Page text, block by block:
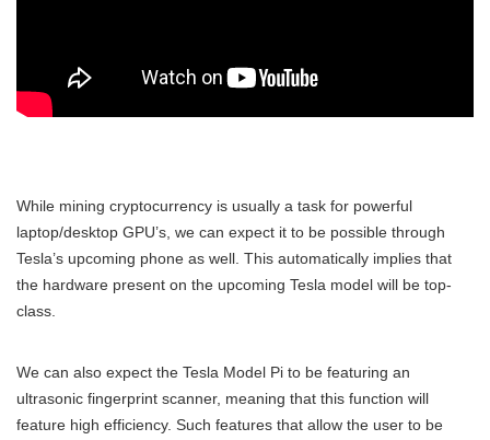
While mining cryptocurrency is usually a task for powerful
laptop/desktop GPU’s, we can expect it to be possible through
Tesla’s upcoming phone as well. This automatically implies that
the hardware present on the upcoming Tesla model will be top-
class.
We can also expect the Tesla Model Pi to be featuring an
ultrasonic fingerprint scanner, meaning that this function will
feature high efficiency. Such features that allow the user to be